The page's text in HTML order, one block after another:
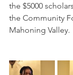
the $5000
the Community
Mahoning Valley.